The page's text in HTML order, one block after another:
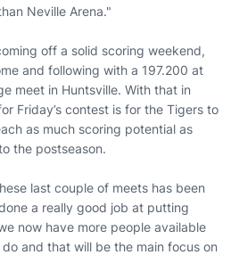
Neville Arena."
off a solid scoring weekend,
and following with a 197.200 at
meet in Huntsville. With that in
Friday’s contest is for the Tigers to
as much scoring potential as
the postseason.
last couple of meets has been
done a really good job at putting
now have more people available
and that will be the main focus on